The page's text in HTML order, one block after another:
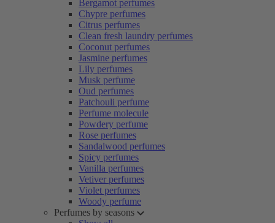
Bergamot perfumes
Chypre perfumes
Citrus perfumes
Clean fresh laundry perfumes
Coconut perfumes
Jasmine perfumes
Lily perfumes
Musk perfume
Oud perfumes
Patchouli perfume
Perfume molecule
Powdery perfume
Rose perfumes
Sandalwood perfumes
Spicy perfumes
Vanilla perfumes
Vetiver perfumes
Violet perfumes
Woody perfume
Perfumes by seasons